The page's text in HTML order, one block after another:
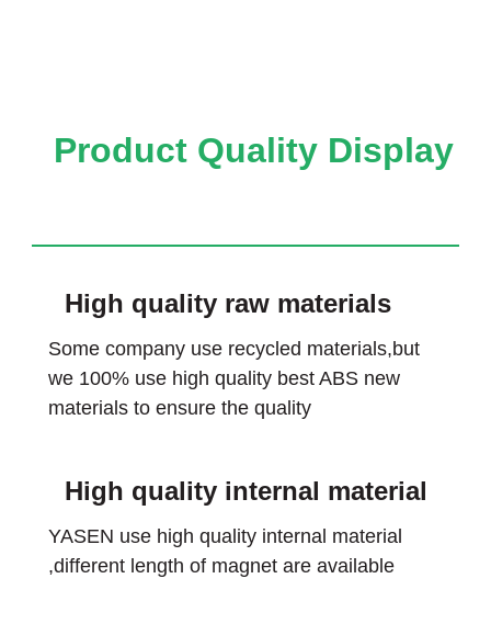
Product Quality Display
High quality raw materials
Some company use recycled materials,but
we 100% use high quality best ABS new
materials to ensure the quality
High quality internal material
YASEN use high quality internal material
,different length of magnet are available